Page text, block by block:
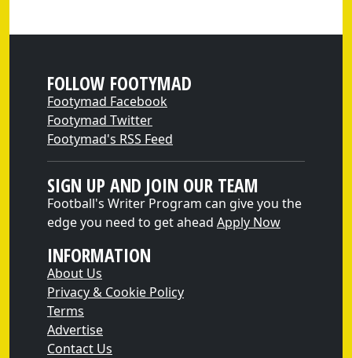
FOLLOW FOOTYMAD
Footymad Facebook
Footymad Twitter
Footymad's RSS Feed
SIGN UP AND JOIN OUR TEAM
Football's Writer Program can give you the
edge you need to get ahead Apply Now
INFORMATION
About Us
Privacy & Cookie Policy
Terms
Advertise
Contact Us